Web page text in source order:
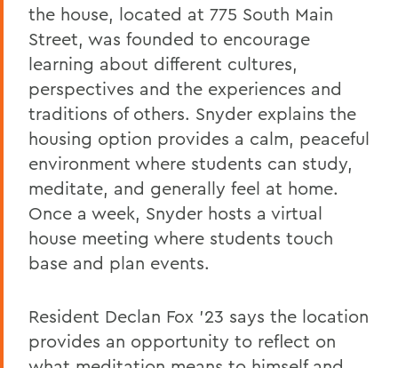
the house, located at 775 South Main
Street, was founded to encourage
learning about different cultures,
perspectives and the experiences and
traditions of others. Snyder explains the
housing option provides a calm, peaceful
environment where students can study,
meditate, and generally feel at home.
Once a week, Snyder hosts a virtual
house meeting where students touch
base and plan events.
Resident Declan Fox '23 says the location
provides an opportunity to reflect on